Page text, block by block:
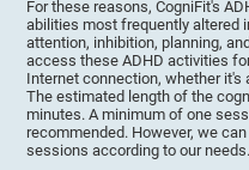
For these reasons, CogniFit's
abilities most frequently altered
attention, inhibition, planning,
access these ADHD activities
Internet connection, whether it's
The estimated length of the
minutes. A minimum of one
recommended. However, we
sessions according to our needs.